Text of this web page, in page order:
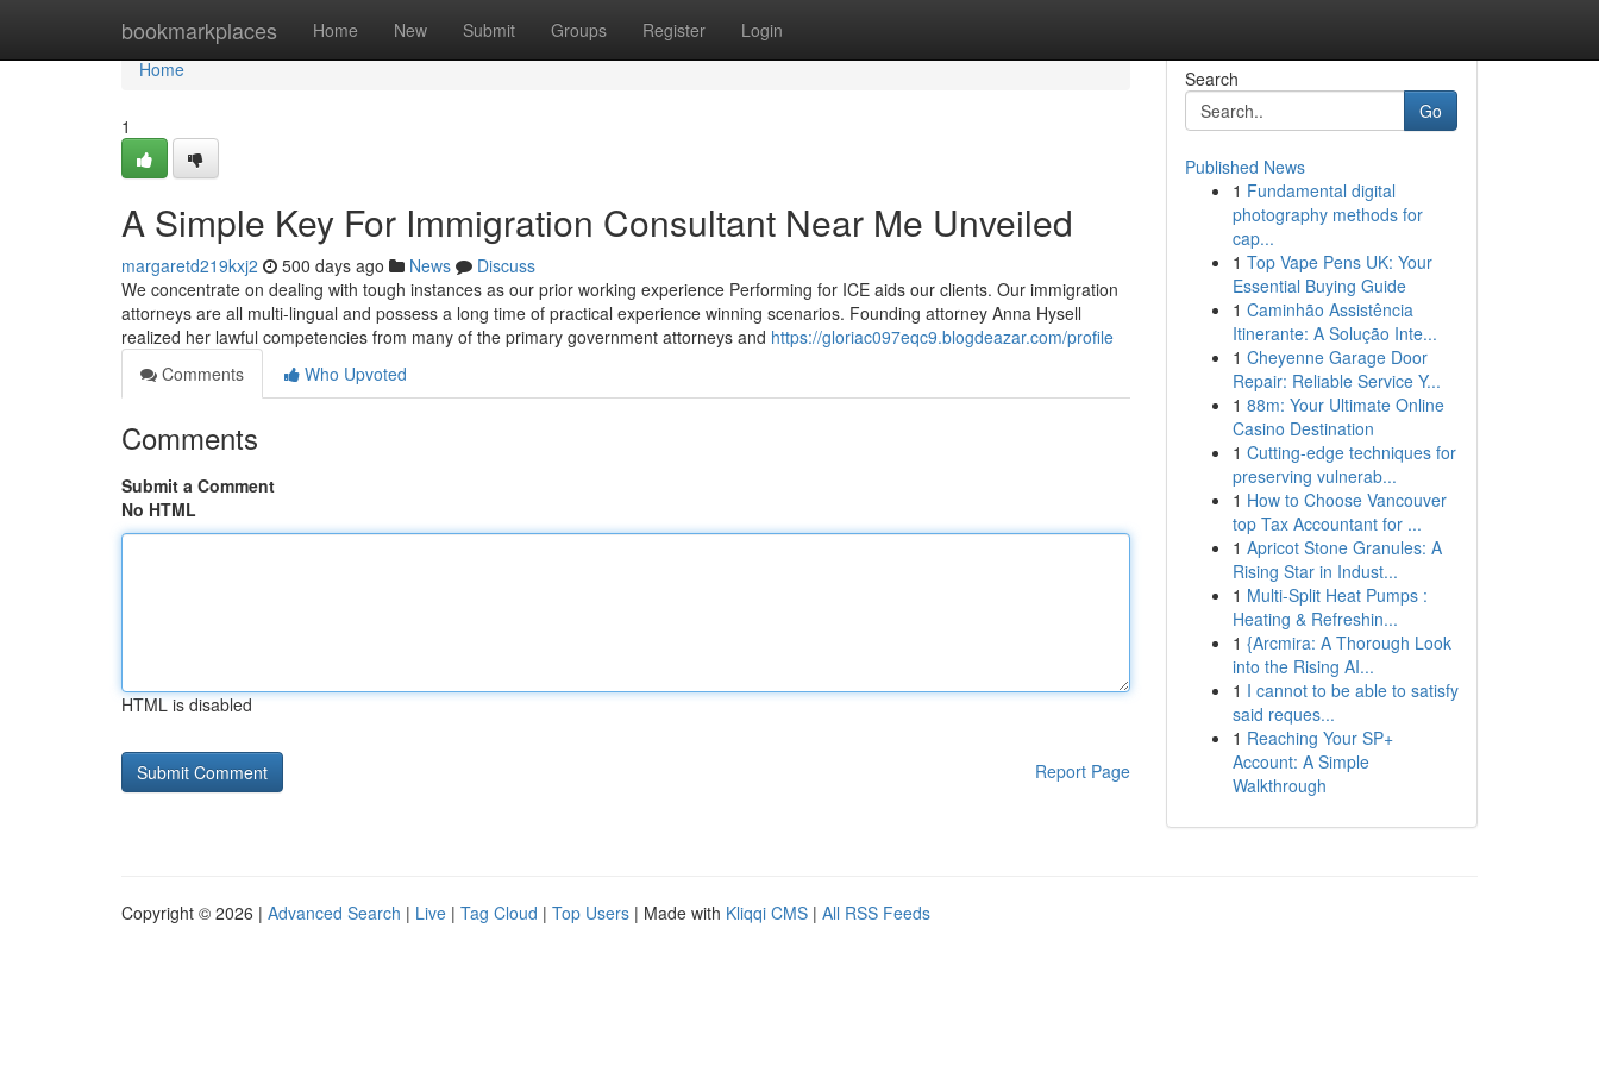
bookmarkplaces Home New Submit Groups Register Login
Home
Home
1
A Simple Key For Immigration Consultant Near Me Unveiled
margaretd219kxj2 500 days ago News
Discuss
We concentrate on dealing with tough instances as our prior working experience Performing for ICE aids our clients. Our immigration
attorneys are all multi-lingual and possess a long time of practical experience winning scenarios. Founding attorney Anna Hysell
realized her lawful competencies from many of the primary government attorneys and https://gloriac097eqc9.blogdeazar.com/profile
Comments
Who Upvoted
Comments
Submit a Comment
No HTML
HTML is disabled
Report Page
Search
Go
Published News
1 Fundamental digital
photography methods for
cap...
1 Top Vape Pens UK: Your
Essential Buying Guide
1 Caminhão Assistência
Itinerante: A Solução Inte...
1 Cheyenne Garage Door
Repair: Reliable Service Y...
1 88m: Your Ultimate Online
Casino Destination
1 Cutting-edge techniques for
preserving vulnerab...
1 How to Choose Vancouver
top Tax Accountant for ...
1 Apricot Stone Granules: A
Rising Star in Indust...
1 Multi-Split Heat Pumps :
Heating & Refreshin...
1 {Arcmira: A Thorough Look
into the Rising AI...
1 I cannot to be able to satisfy
said reques...
1 Reaching Your SP+
Account: A Simple
Walkthrough
Copyright © 2026 | Advanced Search | Live | Tag Cloud | Top Users | Made with Kliqqi CMS | All RSS Feeds